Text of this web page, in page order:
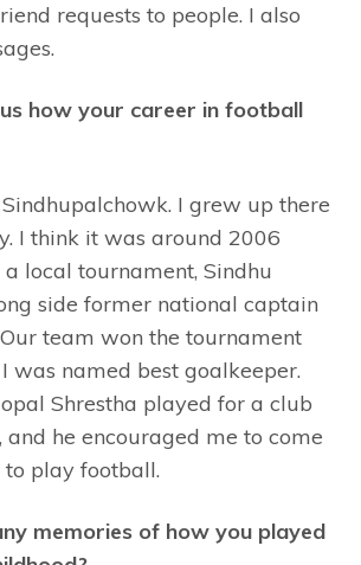
requests to people. I also
how your career in football
I grew up there
I think it was around 2006
local tournament, Sindhu
side former national captain
team won the tournament
was named best goalkeeper.
Shrestha played for a club
and he encouraged me to come
play football.
memories of how you played